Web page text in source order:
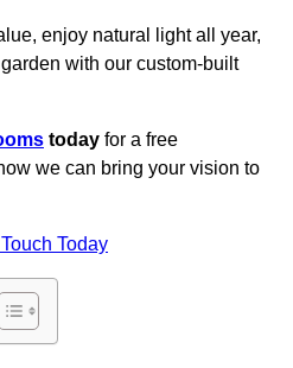
enjoy natural light all year,
with our custom-built
today for a free
we can bring your vision to
Today